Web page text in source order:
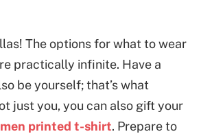
The options for what to wear
practically infinite. Have a
be yourself; that’s what
just you, you can also gift your
printed t-shirt. Prepare to